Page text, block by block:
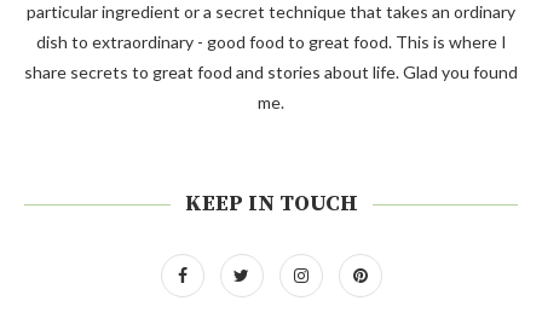
particular ingredient or a secret technique that takes an ordinary
dish to extraordinary - good food to great food. This is where I
share secrets to great food and stories about life. Glad you found
me.
KEEP IN TOUCH